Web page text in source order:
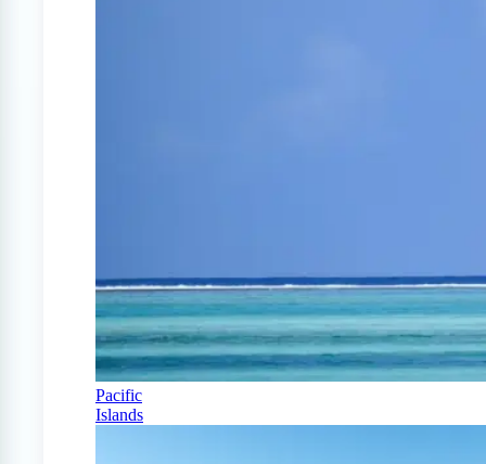
Pacific
Islands